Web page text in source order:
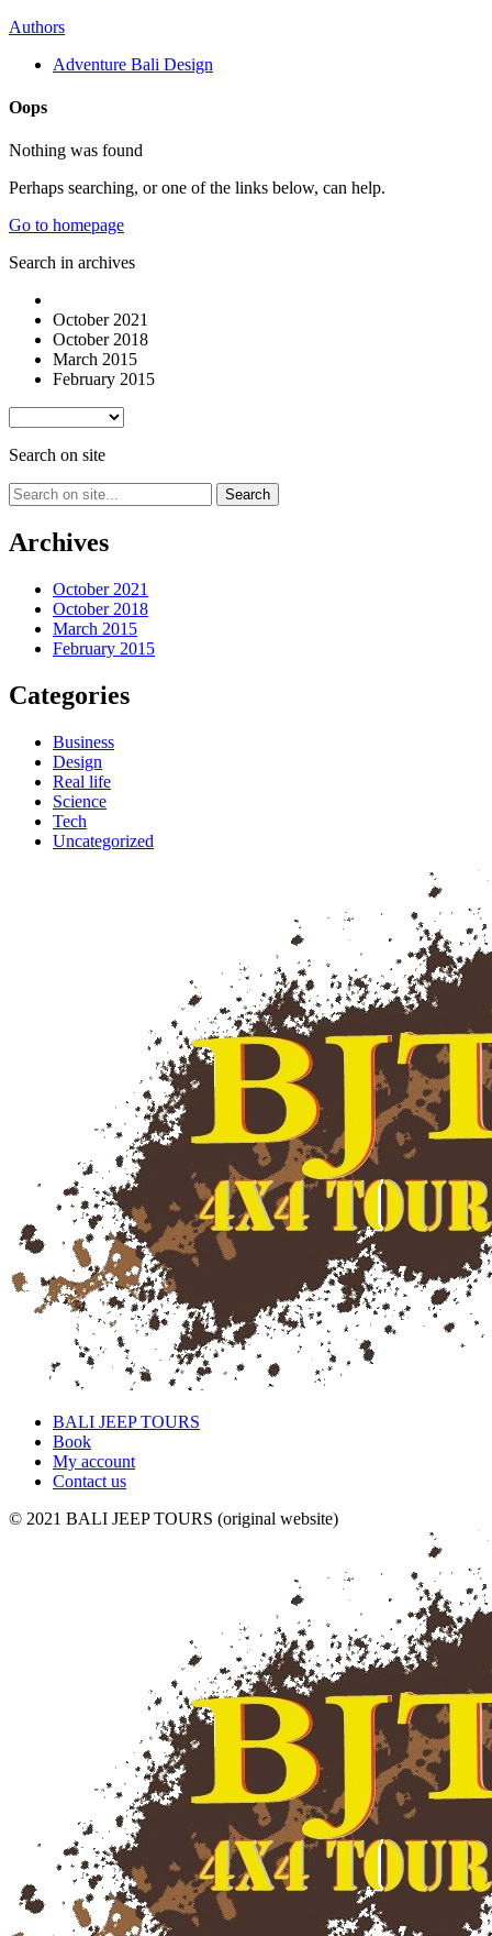
Authors
Adventure Bali Design
Oops
Nothing was found
Perhaps searching, or one of the links below, can help.
Go to homepage
Search in archives
October 2021
October 2018
March 2015
February 2015
Search on site
Archives
October 2021
October 2018
March 2015
February 2015
Categories
Business
Design
Real life
Science
Tech
Uncategorized
BALI JEEP TOURS
Book
My account
Contact us
© 2021 BALI JEEP TOURS (original website)